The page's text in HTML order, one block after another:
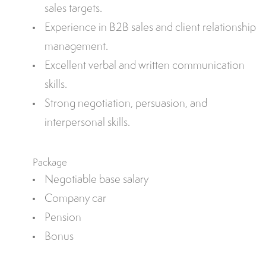
sales targets.
Experience in B2B sales and client relationship
management.
Excellent verbal and written communication
skills.
Strong negotiation, persuasion, and
interpersonal skills.
Package
Negotiable base salary
Company car
Pension
Bonus